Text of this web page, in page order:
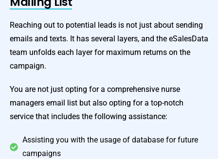
Reaching out to potential leads is not just about sending
emails and texts. It has several layers, and the eSalesData
team unfolds each layer for maximum returns on the
campaign.
You are not just opting for a comprehensive nurse
managers email list but also opting for a top-notch
service that includes the following assistance:
Assisting you with the usage of database for future
campaigns